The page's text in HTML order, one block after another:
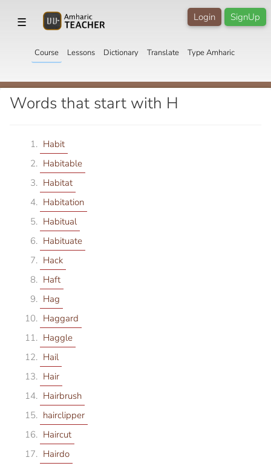
☰ SignUp
Login
Course Lessons Dictionary Translate Type Amharic
Words that start with H
Habit
Habitable
Habitat
Habitation
Habitual
Habituate
Hack
Haft
Hag
Haggard
Haggle
Hail
Hair
Hairbrush
hairclipper
Haircut
Hairdo